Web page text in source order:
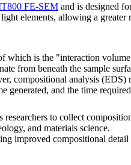
FE-SEM and is designed
elements, allowing a
is the "interaction
from beneath the sample
analysis (EDS)
generated, and the time
to collect
and materials science.
improved compositional